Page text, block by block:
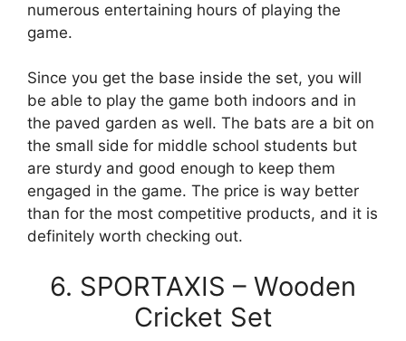
numerous entertaining hours of playing the
game.
Since you get the base inside the set, you will
be able to play the game both indoors and in
the paved garden as well. The bats are a bit on
the small side for middle school students but
are sturdy and good enough to keep them
engaged in the game. The price is way better
than for the most competitive products, and it is
definitely worth checking out.
6. SPORTAXIS – Wooden
Cricket Set